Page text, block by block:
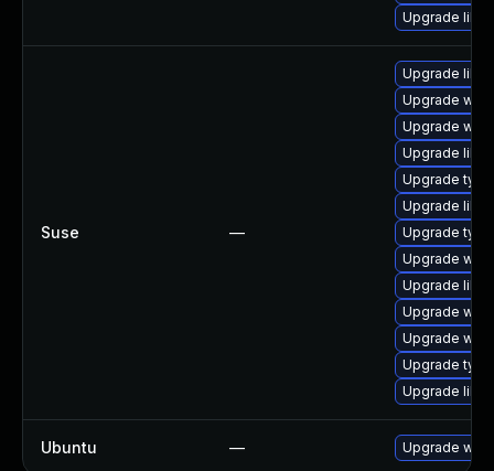
Upgrade
Suse —
Upgrade
Upgrade
Upgrade
Upgrade
Upgrade
Upgrade
Upgrade
Upgrade
Upgrade
Upgrade
Upgrade
Upgrade
Upgrade
Ubuntu — Upgrade